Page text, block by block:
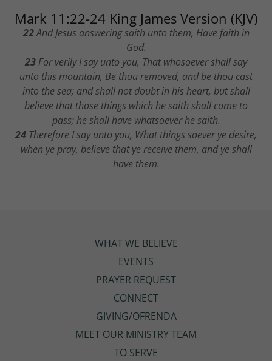
Mark 11:22-24 King James Version (KJV)
22And Jesus answering saith unto them, Have faith in
God.
23 For verily I say unto you, That whosoever shall say
unto this mountain, Be thou removed, and be thou cast
into the sea; and shall not doubt in his heart, but shall
believe that those things which he saith shall come to
pass; he shall have whatsoever he saith.
24 Therefore I say unto you, What things soever ye desire,
when ye pray, believe that ye receive them, and ye shall
have them.
WHAT WE BELIEVE
EVENTS
PRAYER REQUEST
CONNECT
GIVING/OFRENDA
MEET OUR MINISTRY TEAM
TO SERVE